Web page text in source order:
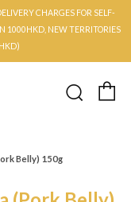
CHARGES FOR SELF-
1000HKD, NEW TERRITORIES
Belly) 150g